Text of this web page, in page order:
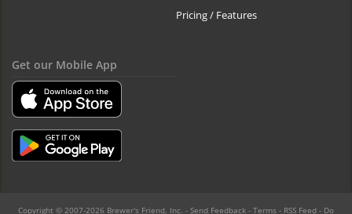
Pricing / Features
Get our Mobile App
Copyright © 2007-2026 Brewer's Friend, Inc. - Send Feedback - Terms - RSS Feed - Do